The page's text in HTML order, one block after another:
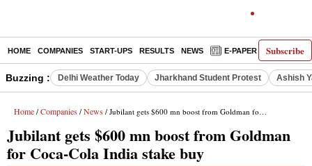
Subscribe
HOME COMPANIES START-UPS RESULTS NEWS E-PAPER
Buzzing : Delhi Weather Today Jharkhand Student Protest Ashish
Home / Companies / News / Jubilant gets $600 mn boost from Goldman for Coca-Cola India stake buy
Jubilant gets $600 mn boost from Goldman
for Coca-Cola India stake buy